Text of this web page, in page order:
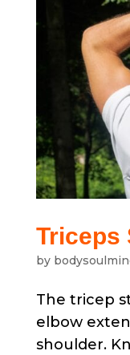
Triceps
by
The tricep
elbow
shoulder.